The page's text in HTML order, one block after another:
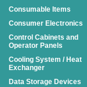
Consumable Items
Consumer Electronics
Control Cabinets and
Operator Panels
Cooling System / Heat
Exchanger
Data Storage Devices
T5-630 Timing
Belt
051-D3.301